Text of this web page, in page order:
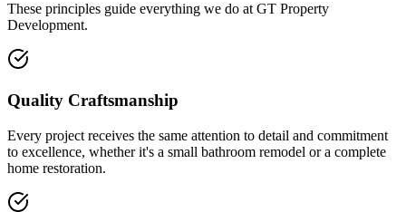
These principles guide everything we do at GT Property
Development.
Quality Craftsmanship
Every project receives the same attention to detail and commitment
to excellence, whether it's a small bathroom remodel or a complete
home restoration.